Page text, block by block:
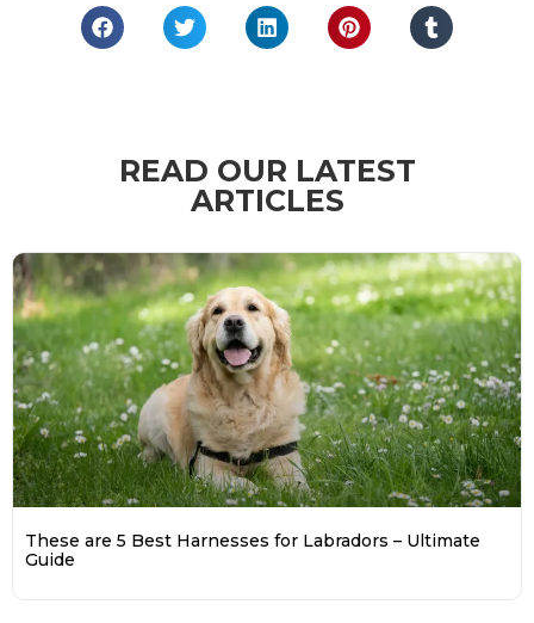
READ OUR LATEST
ARTICLES
These are 5 Best Harnesses for Labradors – Ultimate
Guide